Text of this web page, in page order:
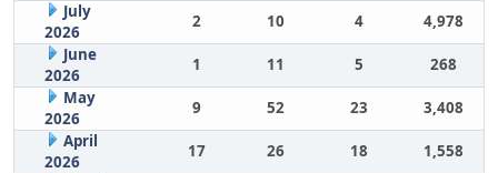
July
2026
2 10 4
4,978
June
2026
1 11 5
268
May
2026
9 52 23
3,408
April
2026
17 26 18
1,558